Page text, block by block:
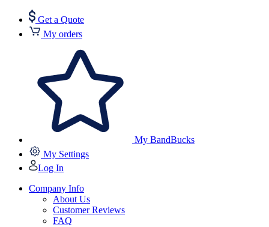
Get a Quote
My orders
My BandBucks
My Settings
Log In
Company Info
About Us
Customer Reviews
FAQ